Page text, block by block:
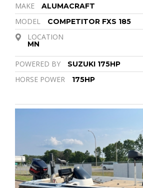
MAKE ALUMACRAFT
MODEL COMPETITOR FXS 185
LOCATION
MN
POWERED BY SUZUKI 175HP
HORSE POWER 175HP